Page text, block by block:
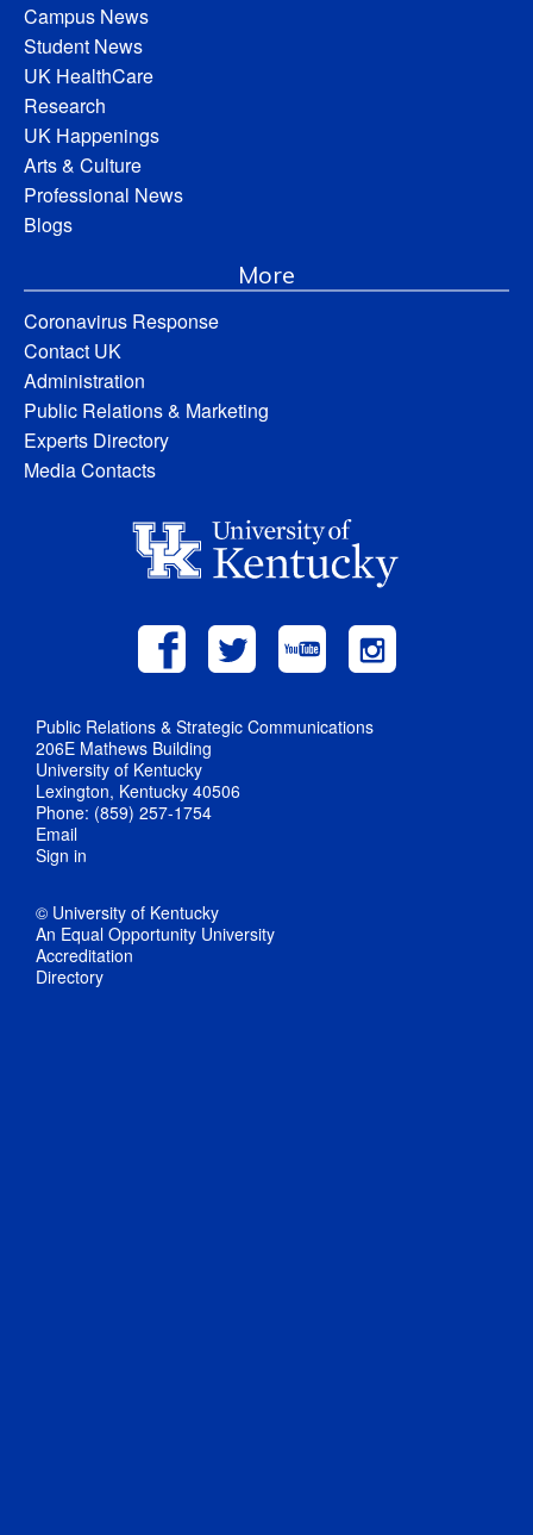
Campus News
Student News
UK HealthCare
Research
UK Happenings
Arts & Culture
Professional News
Blogs
More
Coronavirus Response
Contact UK
Administration
Public Relations & Marketing
Experts Directory
Media Contacts
Public Relations & Strategic Communications
206E Mathews Building
University of Kentucky
Lexington, Kentucky 40506
Phone: (859) 257-1754
Email
Sign in
© University of Kentucky
An Equal Opportunity University
Accreditation
Directory